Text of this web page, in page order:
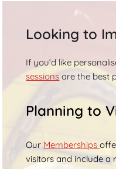
Looking to
If you’d like
sessions are the best
Planning to
Our Memberships
visitors and include a